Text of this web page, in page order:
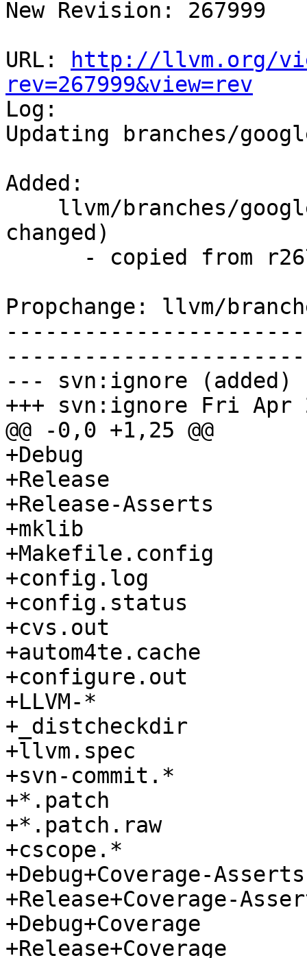
New Revision: 267999
URL:
http://llvm.org/
rev=267999&view=rev
Log:
Updating branches/
Added:
changed)
Propchange: llvm/
--- svn:ignore (added)
+++ svn:ignore Fri Apr
@@ -0,0 +1,25 @@
+Debug
+Release
+Release-Asserts
+mklib
+Makefile.config
+config.log
+config.status
+cvs.out
+autom4te.cache
+configure.out
+LLVM-*
+_distcheckdir
+llvm.spec
+svn-commit.*
+*.patch
+*.patch.raw
+cscope.*
+Debug+Coverage-Asserts
+Release+Coverage-
+Debug+Coverage
+Release+Coverage